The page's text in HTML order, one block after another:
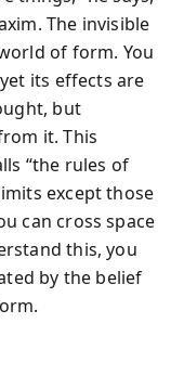
The invisible
of form. You
its effects are
but
it. This
“the rules of
except those
can cross space
this, you
by the belief